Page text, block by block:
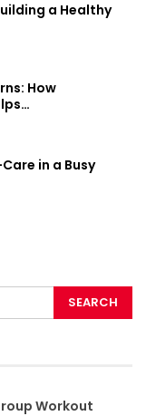
a Healthy
How
in a Busy
Workout